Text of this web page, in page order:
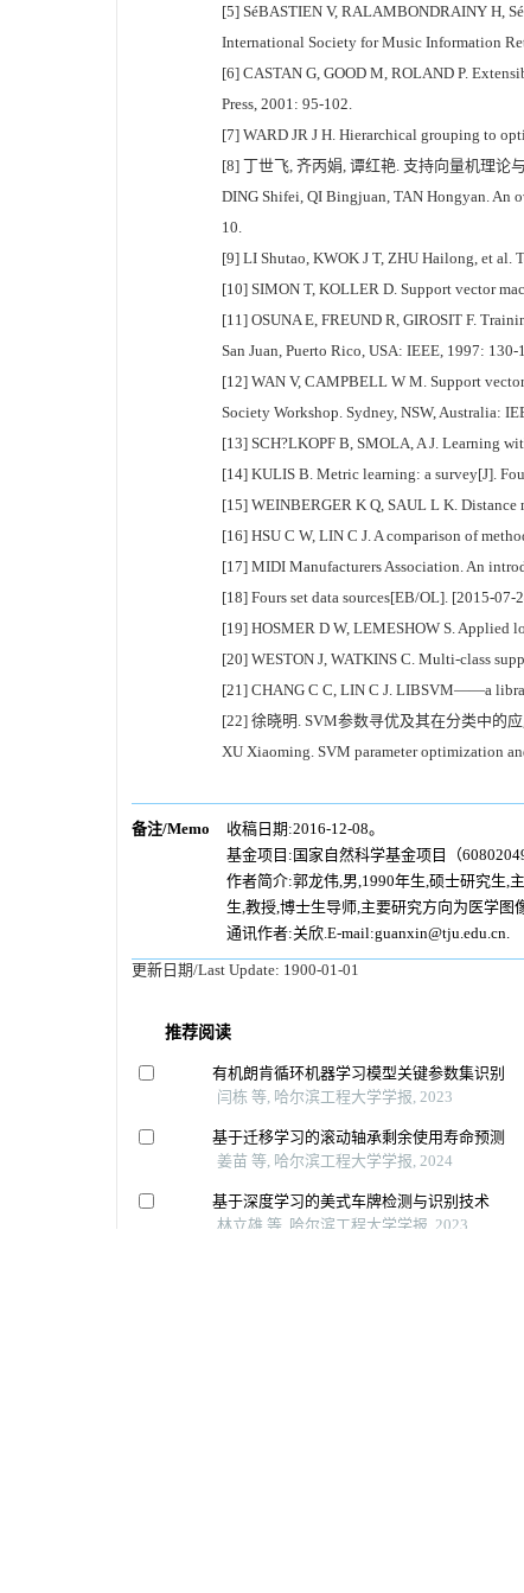
[5] SéBASTIEN V, RALAMBONDRAINY H,
International Society for Music Information
[6] CASTAN G, GOOD M, ROLAND P.
Press, 2001: 95-102.
[7] WARD JR J H. Hierarchical grouping to
[8] 丁世飞, 齐丙娟, 谭红艳. 支持向量机理论
DING Shifei, QI Bingjuan, TAN Hongyan. An
10.
[9] LI Shutao, KWOK J T, ZHU Hailong, et al.
[10] SIMON T, KOLLER D. Support vector
[11] OSUNA E, FREUND R, GIROSIT F.
San Juan, Puerto Rico, USA: IEEE, 1997: 130-
[12] WAN V, CAMPBELL W M. Support
Society Workshop. Sydney, NSW, Australia:
[13] SCH?LKOPF B, SMOLA, A J. Learning
[14] KULIS B. Metric learning: a survey[J].
[15] WEINBERGER K Q, SAUL L K. Distance
[16] HSU C W, LIN C J. A comparison of
[17] MIDI Manufacturers Association. An
[18] Fours set data sources[EB/OL]. [2015-07-
[19] HOSMER D W, LEMESHOW S. Applied
[20] WESTON J, WATKINS C. Multi-class
[21] CHANG C C, LIN C J. LIBSVM——a
[22] 徐晓明. SVM参数寻优及其在分类中的
XU Xiaoming. SVM parameter optimization
备注/Memo
收稿日期:2016-12-08。
基金项目:国家自然科学基金项目（
作者简介:郭龙伟,男,1990年生,硕士研究生,
生,教授,博士生导师,主要研究方向为医学图
通讯作者:关欣.E-mail:guanxin@tju.edu.cn.
更新日期/Last Update: 1900-01-01